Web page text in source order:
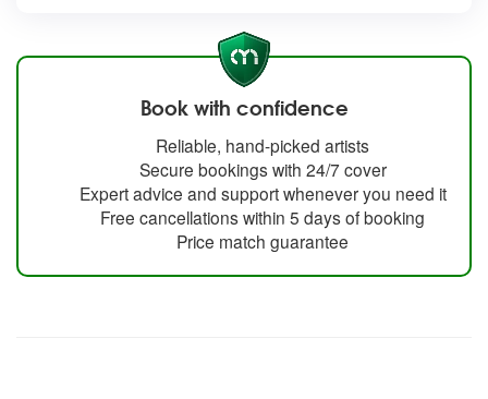
Book with confidence
Reliable, hand-picked artists
Secure bookings with 24/7 cover
Expert advice and support whenever you need it
Free cancellations within 5 days of booking
Price match guarantee